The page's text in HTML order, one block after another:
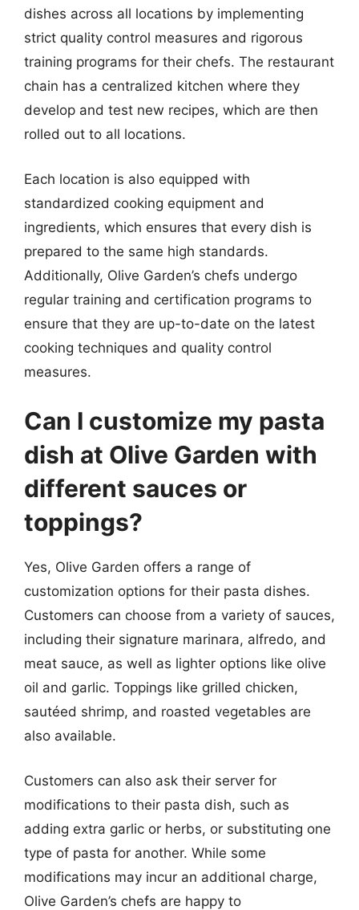
dishes across all locations by implementing
strict quality control measures and rigorous
training programs for their chefs. The restaurant
chain has a centralized kitchen where they
develop and test new recipes, which are then
rolled out to all locations.
Each location is also equipped with
standardized cooking equipment and
ingredients, which ensures that every dish is
prepared to the same high standards.
Additionally, Olive Garden’s chefs undergo
regular training and certification programs to
ensure that they are up-to-date on the latest
cooking techniques and quality control
measures.
Can I customize my pasta
dish at Olive Garden with
different sauces or
toppings?
Yes, Olive Garden offers a range of
customization options for their pasta dishes.
Customers can choose from a variety of sauces,
including their signature marinara, alfredo, and
meat sauce, as well as lighter options like olive
oil and garlic. Toppings like grilled chicken,
sautéed shrimp, and roasted vegetables are
also available.
Customers can also ask their server for
modifications to their pasta dish, such as
adding extra garlic or herbs, or substituting one
type of pasta for another. While some
modifications may incur an additional charge,
Olive Garden’s chefs are happy to